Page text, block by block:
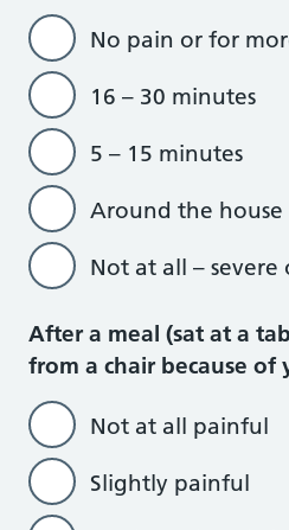
No pain or for
16 – 30 minutes
5 – 15 minutes
Around the house
Not at all –
After a meal (sat at a
from a chair because of
Not at all painful
Slightly painful